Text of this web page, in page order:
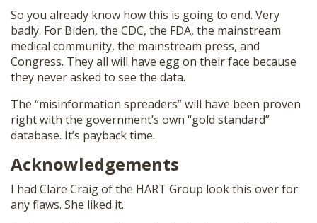
So you already know how this is going to end. Very
badly. For Biden, the CDC, the FDA, the mainstream
medical community, the mainstream press, and
Congress. They all will have egg on their face because
they never asked to see the data.
The “misinformation spreaders” will have been proven
right with the government’s own “gold standard”
database. It’s payback time.
Acknowledgements
I had Clare Craig of the HART Group look this over for
any flaws. She liked it.